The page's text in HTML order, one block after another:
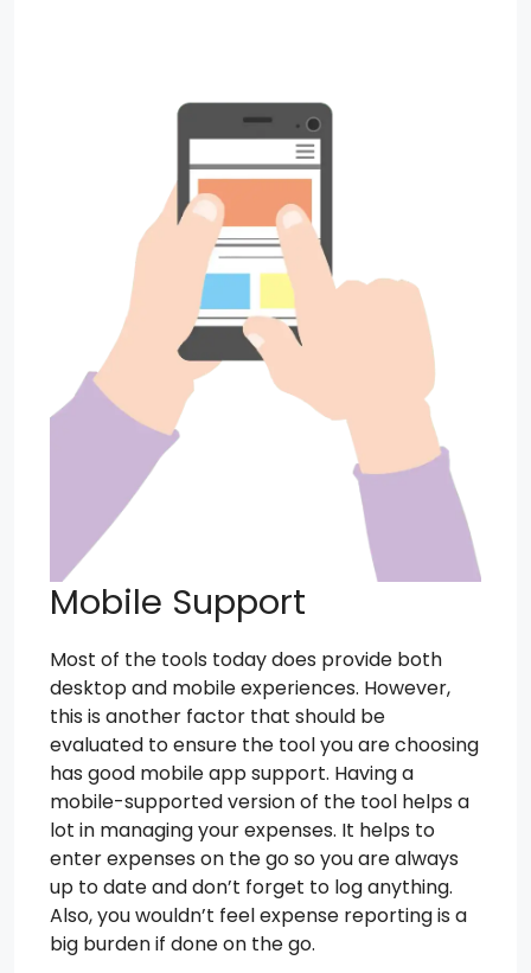
Mobile Support
Most of the tools today does provide both
desktop and mobile experiences. However,
this is another factor that should be
evaluated to ensure the tool you are choosing
has good mobile app support. Having a
mobile-supported version of the tool helps a
lot in managing your expenses. It helps to
enter expenses on the go so you are always
up to date and don’t forget to log anything.
Also, you wouldn’t feel expense reporting is a
big burden if done on the go.